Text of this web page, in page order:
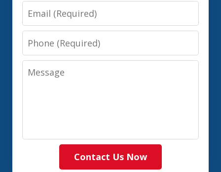
Email
Phone
Message
Contact Us Now